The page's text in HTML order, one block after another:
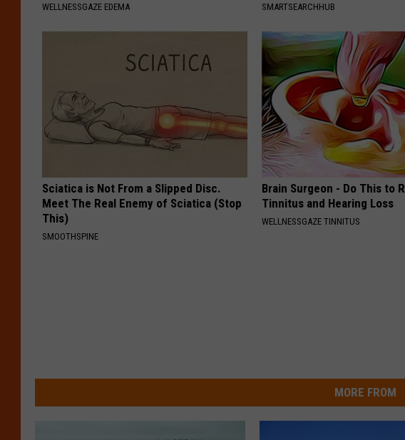
WELLNESSGAZE EDEMA SMARTSEARCHHUB
Sciatica is Not From a Slipped Disc.
Meet The Real Enemy of Sciatica (Stop
This)
SMOOTHSPINE
Brain Surgeon - Do This to
Tinnitus and Hearing Loss
WELLNESSGAZE TINNITUS
MORE FROM